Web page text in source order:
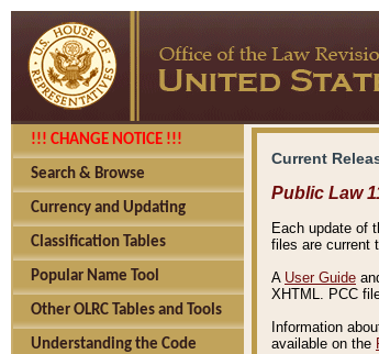
!!! CHANGE NOTICE !!!
Search & Browse
Currency and Updating
Classification Tables
Popular Name Tool
Other OLRC Tables and Tools
Understanding the Code
Current
Public Law
Each update of
files are current
A User Guide
XHTML. PCC
Information
available on the